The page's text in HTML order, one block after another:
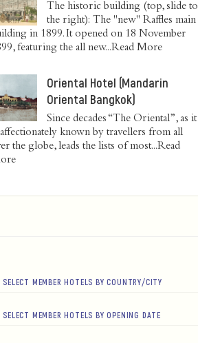
The historic building (top, slide to
the right): The "new" Raffles main
in 1899. It opened on 18 November
featuring the all new...Read More
Oriental Hotel (Mandarin
Oriental Bangkok)
Since decades “The Oriental”, as it
known by travellers from all
the globe, leads the lists of most...Read
SELECT MEMBER HOTELS BY COUNTRY/CITY
SELECT MEMBER HOTELS BY OPENING DATE